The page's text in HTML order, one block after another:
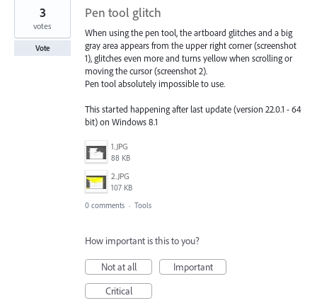
Pen tool glitch
When using the pen tool, the artboard glitches and a big
gray area appears from the upper right corner (screenshot
1), glitches even more and turns yellow when scrolling or
moving the cursor (screenshot 2).
Pen tool absolutely impossible to use.
This started happening after last update (version 22.0.1 - 64
bit) on Windows 8.1
1.JPG
88 KB
2.JPG
107 KB
3
votes
Vote
0 comments · Tools
How important is this to you?
Not at all
Important
Critical